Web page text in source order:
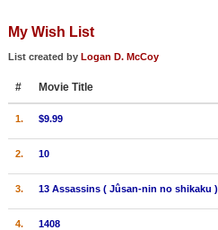
My Wish List
List created by Logan D. McCoy
# Movie Title
1. $9.99
2. 10
3. 13 Assassins ( Jûsan-nin no shikaku )
4. 1408